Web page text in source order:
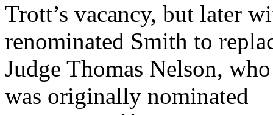
Trott’s vacancy, but later
renominated Smith to
Judge Thomas Nelson,
was originally nominated